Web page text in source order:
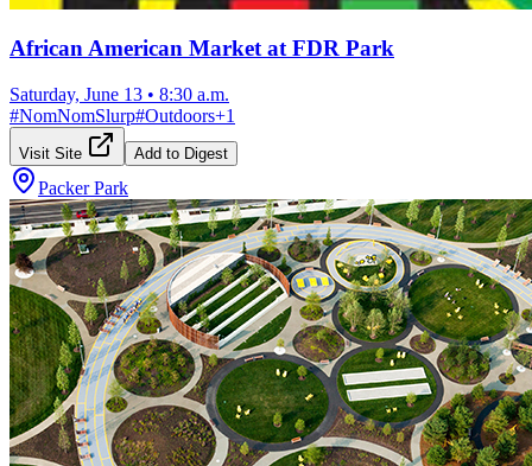
African American Market at FDR Park
Saturday, June 13 • 8:30 a.m.
#NomNomSlurp#Outdoors+1
Visit Site Add to Digest
Packer Park